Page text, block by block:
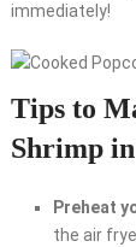
immediately!
Tips to
Shrimp
Preheat
the air